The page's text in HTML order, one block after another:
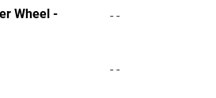
Wheel -
- -
- -